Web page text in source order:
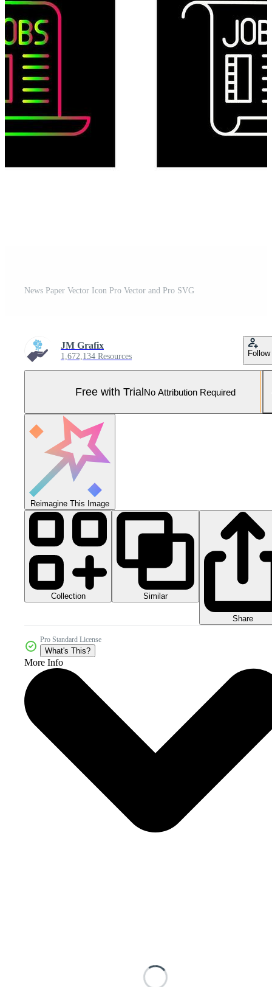
News Paper Vector Icon Pro Vector and Pro SVG
JM Grafix
1,672,134 Resources Follow
Free with TrialNo Attribution Required
Reimagine This Image
Collection Similar
Share
Pro Standard License
What's This?
More Info